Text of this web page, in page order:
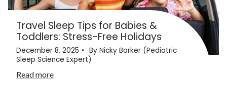
Travel Sleep Tips for Babies &
Toddlers: Stress-Free Holidays
December 8, 2025
By Nicky Barker (Pediatric
Sleep Science Expert)
Read more